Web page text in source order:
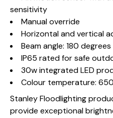
sensitivity
Manual override
Horizontal and vertical
Beam angle: 180 degrees
IP65 rated for safe
30w integrated LED
Colour temperature:
Stanley Floodlighting
provide exceptional